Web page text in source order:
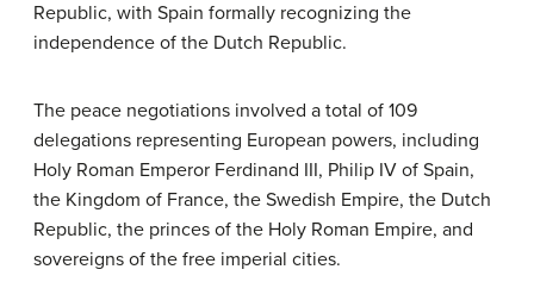
Republic, with Spain formally recognizing the
independence of the Dutch Republic.
The peace negotiations involved a total of 109
delegations representing European powers, including
Holy Roman Emperor Ferdinand III, Philip IV of Spain,
the Kingdom of France, the Swedish Empire, the Dutch
Republic, the princes of the Holy Roman Empire, and
sovereigns of the free imperial cities.